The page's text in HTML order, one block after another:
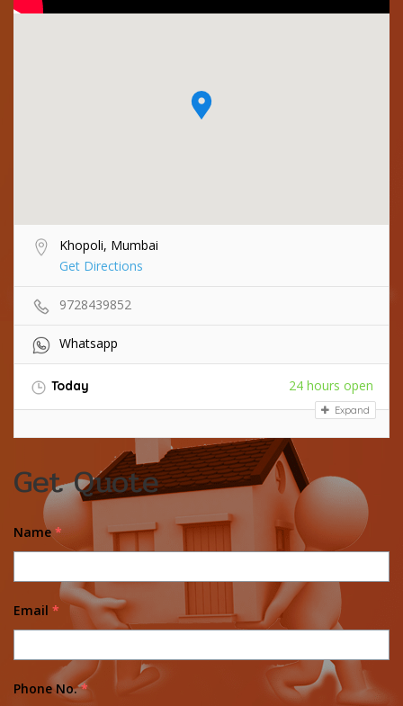
Khopoli, Mumbai
Get Directions
9728439852
Whatsapp
Today 24 hours open
Expand
Get Quote
Name *
Email *
Phone No. *